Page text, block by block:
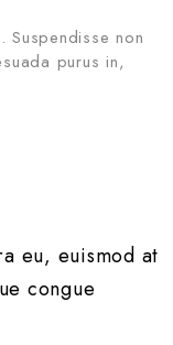
Suspendisse non
purus in,
eu, euismod at
congue